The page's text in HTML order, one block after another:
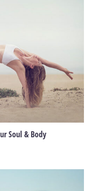
Soul & Body